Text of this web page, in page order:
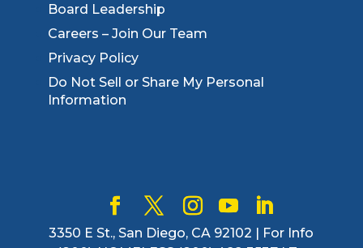
Board Leadership
Careers – Join Our Team
Privacy Policy
Do Not Sell or Share My Personal
Information
3350 E St., San Diego, CA 92102 | For Info